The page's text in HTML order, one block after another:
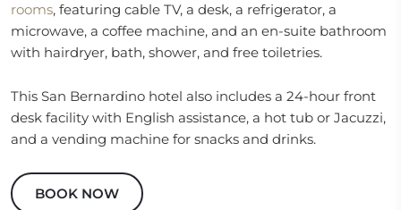
rooms, featuring cable TV, a desk, a refrigerator, a
microwave, a coffee machine, and an en-suite bathroom
with hairdryer, bath, shower, and free toiletries.
This San Bernardino hotel also includes a 24-hour front
desk facility with English assistance, a hot tub or Jacuzzi,
and a vending machine for snacks and drinks.
BOOK NOW